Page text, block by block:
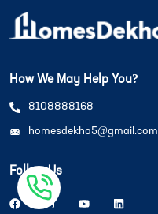
How We May Help You?
8108888168
homesdekho5@gmail.com
Follow Us